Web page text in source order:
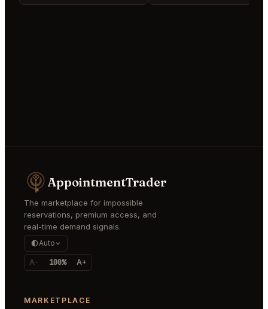
AppointmentTrader
The marketplace for impossible
reservations, premium access, and
real-time demand signals.
Auto
A- 100% A+
MARKETPLACE